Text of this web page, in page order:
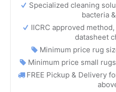
Specialized cleaning
bacteria
IICRC approved
datasheet
Minimum price rug
Minimum price small
FREE Pickup & Delivery